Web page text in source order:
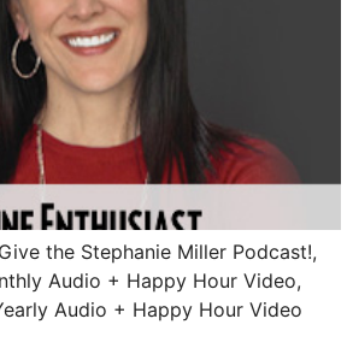
the Stephanie Miller Podcast!,
Audio + Happy Hour Video,
Audio + Happy Hour Video